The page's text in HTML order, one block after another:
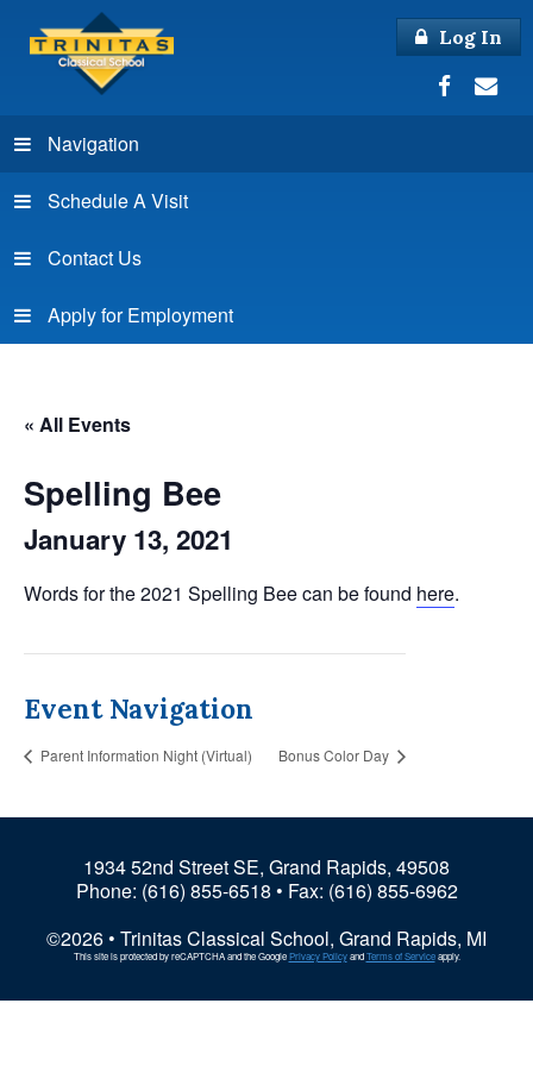
Log In
Navigation
Schedule A Visit
Contact Us
Apply for Employment
« All Events
Spelling Bee
January 13, 2021
Words for the 2021 Spelling Bee can be found here.
Event Navigation
Parent Information Night (Virtual) Bonus Color Day
1934 52nd Street SE, Grand Rapids, 49508
Phone: (616) 855-6518 • Fax: (616) 855-6962
©2026 • Trinitas Classical School, Grand Rapids, MI
This site is protected by reCAPTCHA and the GooglePrivacy PolicyandTerms of Serviceapply.